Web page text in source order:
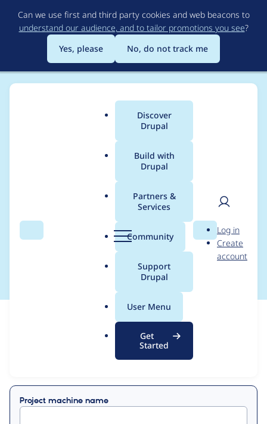
to
main
content
Can we use first and third party cookies and web beacons to
understand our audience, and to tailor promotions you see?
Yes, please
No, do not track me
Search Menu
Main
menu
Discover
Drupal
Build with
Drupal
Partners &
Services
Community
Support
Drupal
User Menu
Get
Started
Search
User
Log in
Create
account
Breadcrumb
Contribution records
credited to
aaronchristian
Contribution Records
Project machine name